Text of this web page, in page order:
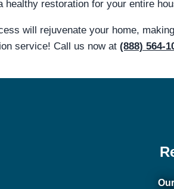
healthy restoration for your entire
will rejuvenate your home,
service! Call us now at (888) 564-